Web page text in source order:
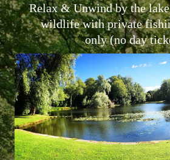
Relax & Unwind by the
wildlife with private
only (no day